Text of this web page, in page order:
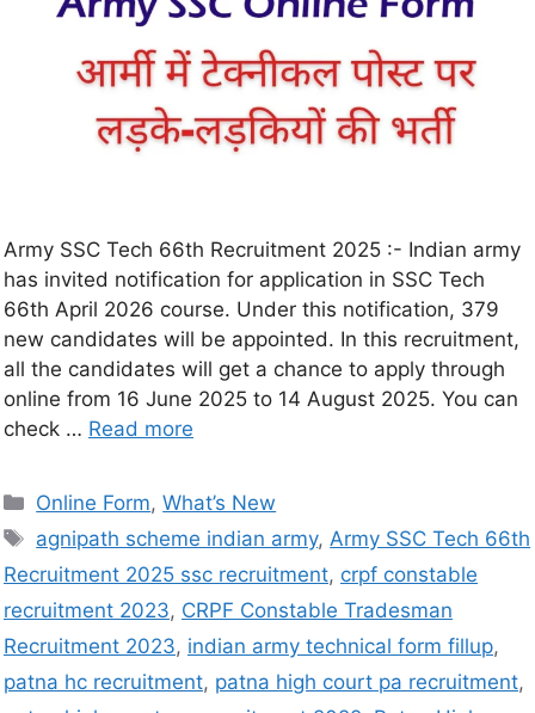
Army SSC Tech 66th Recruitment 2025 :- Indian army
has invited notification for application in SSC Tech
66th April 2026 course. Under this notification, 379
new candidates will be appointed. In this recruitment,
all the candidates will get a chance to apply through
online from 16 June 2025 to 14 August 2025. You can
check … Read more
Online Form,What’s New
agnipath scheme indian army,Army SSC Tech 66th
Recruitment 2025 ssc recruitment, crpf constable
recruitment 2023, CRPF Constable Tradesman
Recruitment 2023, indian army technical form fillup,
patna hc recruitment, patna high court pa recruitment,